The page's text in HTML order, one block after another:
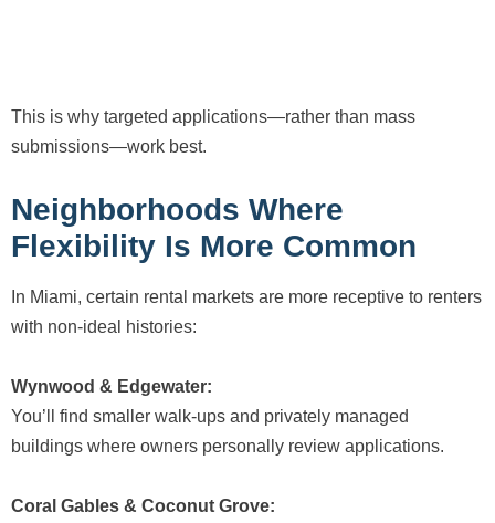
This is why targeted applications—rather than mass
submissions—work best.
Neighborhoods Where
Flexibility Is More Common
In Miami, certain rental markets are more receptive to renters
with non-ideal histories:
Wynwood & Edgewater:
You’ll find smaller walk-ups and privately managed
buildings where owners personally review applications.
Coral Gables & Coconut Grove: